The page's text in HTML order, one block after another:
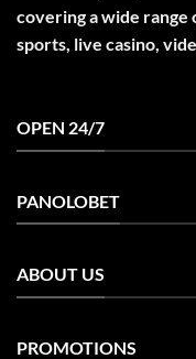
covering a wide range
sports, live casino,
OPEN 24/7
PANOLOBET
ABOUT US
PROMOTIONS